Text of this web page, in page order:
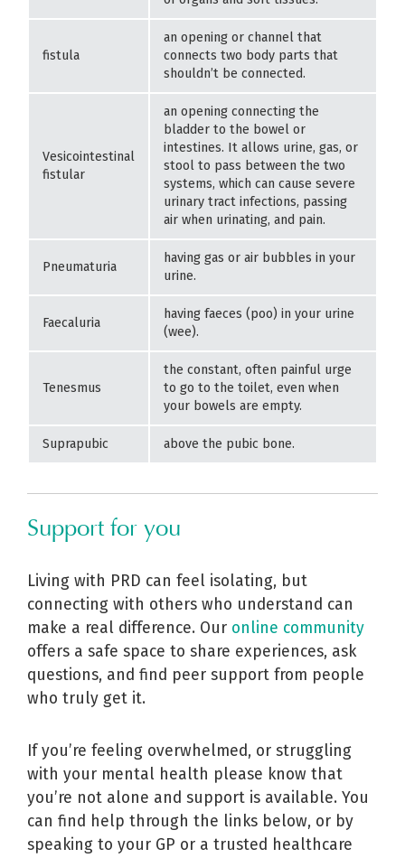
fistula
an opening or channel that
connects two body parts that
shouldn’t be connected.
Vesicointestinal
fistular
an opening connecting the
bladder to the bowel or
intestines. It allows urine, gas, or
stool to pass between the two
systems, which can cause severe
urinary tract infections, passing
air when urinating, and pain.
Pneumaturia
having gas or air bubbles in your
urine.
Faecaluria
having faeces (poo) in your urine
(wee).
Tenesmus
the constant, often painful urge
to go to the toilet, even when
your bowels are empty.
Suprapubic above the pubic bone.
Support for you
Living with PRD can feel isolating, but
connecting with others who understand can
make a real difference. Our online community
offers a safe space to share experiences, ask
questions, and find peer support from people
who truly get it.
If you’re feeling overwhelmed, or struggling
with your mental health please know that
you’re not alone and support is available. You
can find help through the links below, or by
speaking to your GP or a trusted healthcare